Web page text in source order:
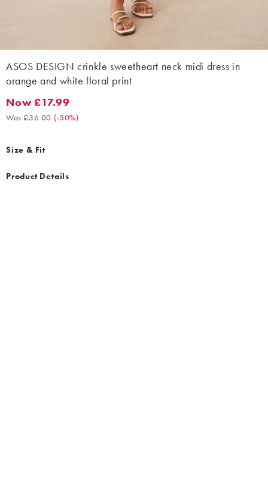
ASOS DESIGN crinkle sweetheart neck midi dress in
orange and white floral print
Now £17.99. Was £36.00. (-50%)
Now £17.99
Was £36.00 (-50%)
Size & Fit
Product Details